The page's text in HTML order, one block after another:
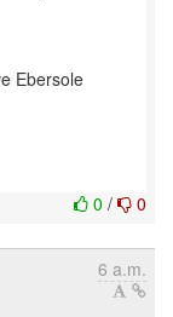
Ebersole
0 / 0
6 a.m.